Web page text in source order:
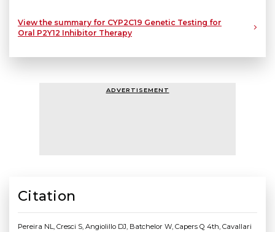
View the summary for CYP2C19 Genetic Testing for
Oral P2Y12 Inhibitor Therapy
ADVERTISEMENT
Citation
Pereira NL, Cresci S, Angiolillo DJ, Batchelor W, Capers Q 4th, Cavallari